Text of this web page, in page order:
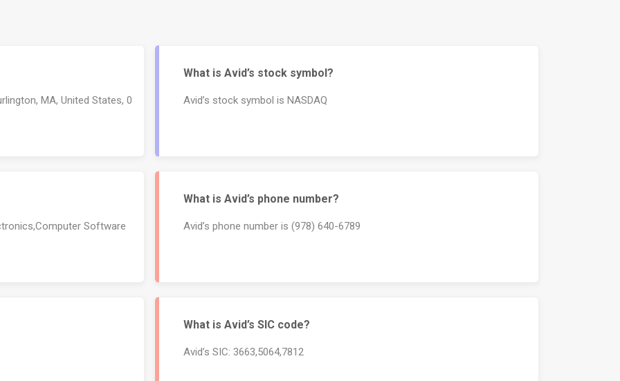
MA, United States, 0
What is Avid’s stock symbol?
Avid’s stock symbol is NASDAQ
Software
What is Avid’s phone number?
Avid’s phone number is (978) 640-6789
What is Avid’s SIC code?
Avid’s SIC: 3663,5064,7812